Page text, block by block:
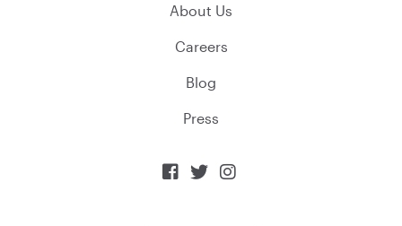
About Us
Careers
Blog
Press
  